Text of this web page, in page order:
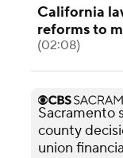
California
reforms to
(02:08)
Sacramento
county
union